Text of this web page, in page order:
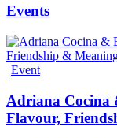
Events
Event
Adriana Cocina
Flavour,